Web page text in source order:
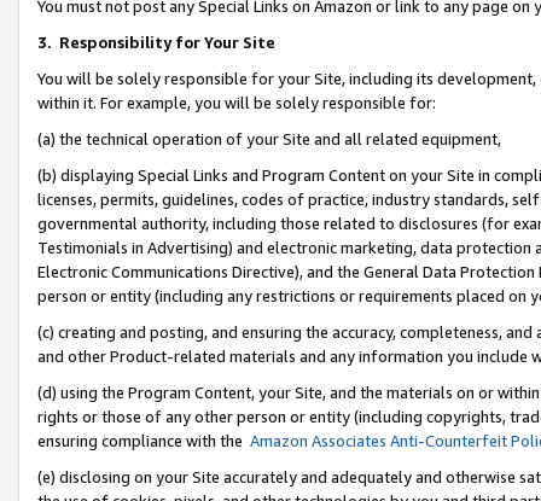
You must not post any Special Links on Amazon or link to any page
3. Responsibility for Your Site
You will be solely responsible for your Site, including its
within it. For example, you will be solely responsible for:
(a) the technical operation of your Site and all related equipment,
(b) displaying Special Links and Program Content on your Site in
licenses, permits, guidelines, codes of practice, industry standards,
governmental authority, including those related to disclosures (for
Testimonials in Advertising) and electronic marketing, data
Electronic Communications Directive), and the General Data
person or entity (including any restrictions or requirements placed on
(c) creating and posting, and ensuring the accuracy, completeness,
and other Product-related materials and any information you include
(d) using the Program Content, your Site, and the materials on or
rights or those of any other person or entity (including copyrights,
ensuring compliance with the Amazon Associates Anti-Counterfeit
(e) disclosing on your Site accurately and adequately and otherwise